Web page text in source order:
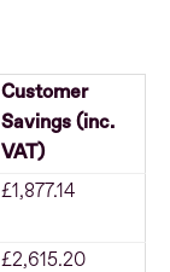
Customer
Savings (inc.
VAT)
£1,877.14
£2,615.20